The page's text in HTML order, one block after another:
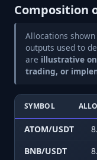
Composition
Allocations
outputs used to
are illustrative
trading, or
SYMBOL
ATOM/USDT
BNB/USDT